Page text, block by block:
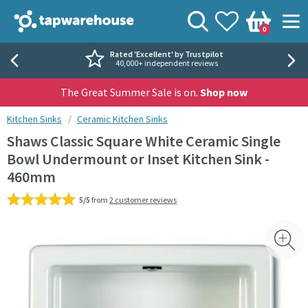
Tap Warehouse
View your
Wishlist
Basket
0
Search
Rated 'Excellent' by Trustpilot
40,000+ independent reviews
The Great Summer Sale is on. Shop now
You are here:
Kitchen Sinks Ceramic Kitchen Sinks
Shaws Classic Square White Ceramic Single
Bowl Undermount or Inset Kitchen Sink -
460mm
5/5 from 2 customer reviews